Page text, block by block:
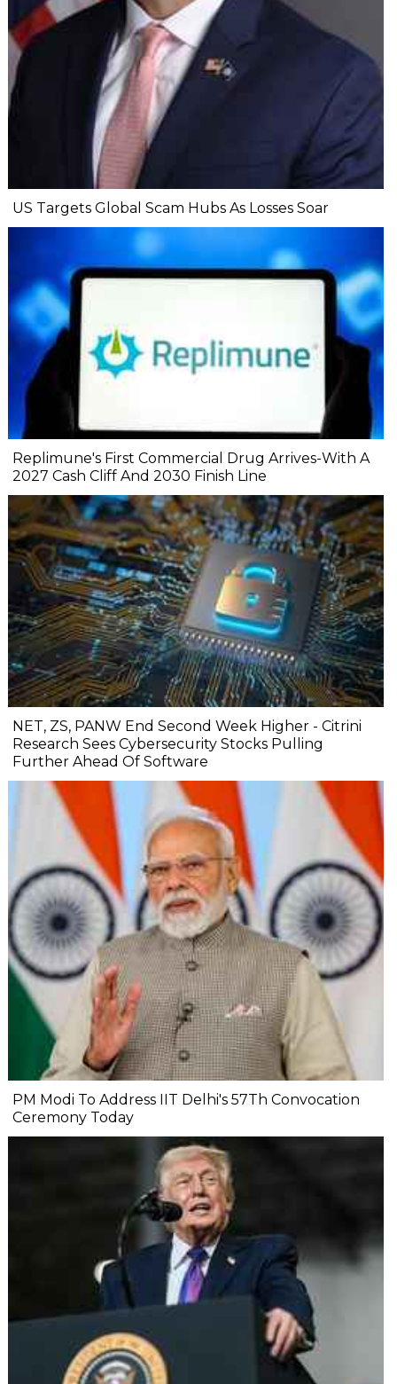
US Targets Global Scam Hubs As Losses Soar
Replimune's First Commercial Drug Arrives-With A
2027 Cash Cliff And 2030 Finish Line
NET, ZS, PANW End Second Week Higher - Citrini
Research Sees Cybersecurity Stocks Pulling
Further Ahead Of Software
PM Modi To Address IIT Delhi's 57Th Convocation
Ceremony Today